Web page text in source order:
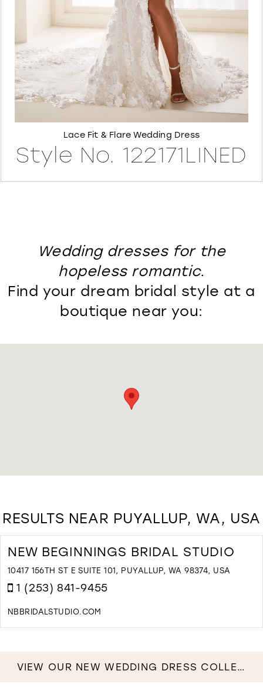
Lace Fit & Flare Wedding Dress
Style No. 122171LINED
Wedding dresses for the
hopeless romantic.
Find your dream bridal style at a
boutique near you:
RESULTS NEAR PUYALLUP, WA, USA
NEW BEGINNINGS BRIDAL STUDIO
10417 156TH ST E SUITE 101, PUYALLUP, WA 98374, USA
1 (253) 841-9455
NBBRIDALSTUDIO.COM
VIEW OUR NEW WEDDING DRESS COLLECTION NOW!